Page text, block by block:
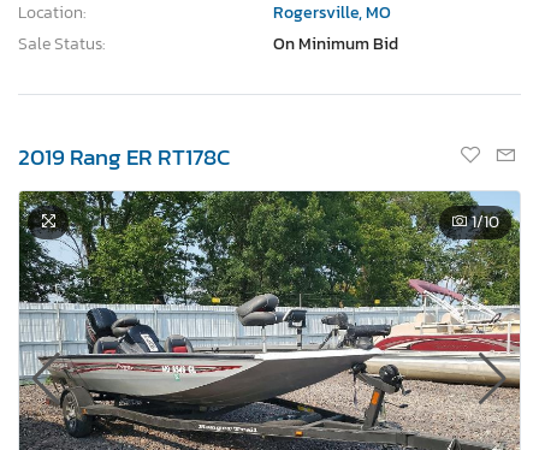
Location:
Rogersville, MO
Sale Status:
On Minimum Bid
2019 Rang ER RT178C
1/10